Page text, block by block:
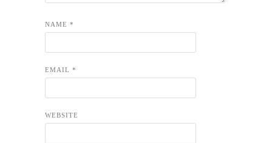
NAME *
EMAIL *
WEBSITE